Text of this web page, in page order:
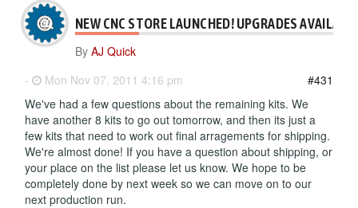
NEW CNC STORE LAUNCHED! UPGRADES
By AJ Quick
-
Mon Nov 07, 2011 4:16 pm
#431
We've had a few questions about the remaining kits. We
have another 8 kits to go out tomorrow, and then its just a
few kits that need to work out final arragements for shipping.
We're almost done! If you have a question about shipping, or
your place on the list please let us know. We hope to be
completely done by next week so we can move on to our
next production run.